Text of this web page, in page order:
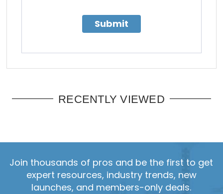
Submit
RECENTLY VIEWED
Join thousands of pros and be the first to get
expert resources, industry trends, new
launches, and members-only deals.